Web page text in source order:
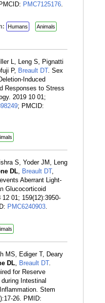
PMC7125176.
Humans
Animals
L, Leng S, Pignatti
P, Breault DT. Sex
Induced
Responses to Stress
2019 10 01;
; PMCID:
S, Yoder JM, Leng
DL, Breault DT,
Aberrant Light-
Glucocorticoid
01; 159(12):3950-
PMC6240903.
MS, Ediger T, Deary
DL, Breault DT.
for Reserve
Intestinal
Stem
26. PMID: